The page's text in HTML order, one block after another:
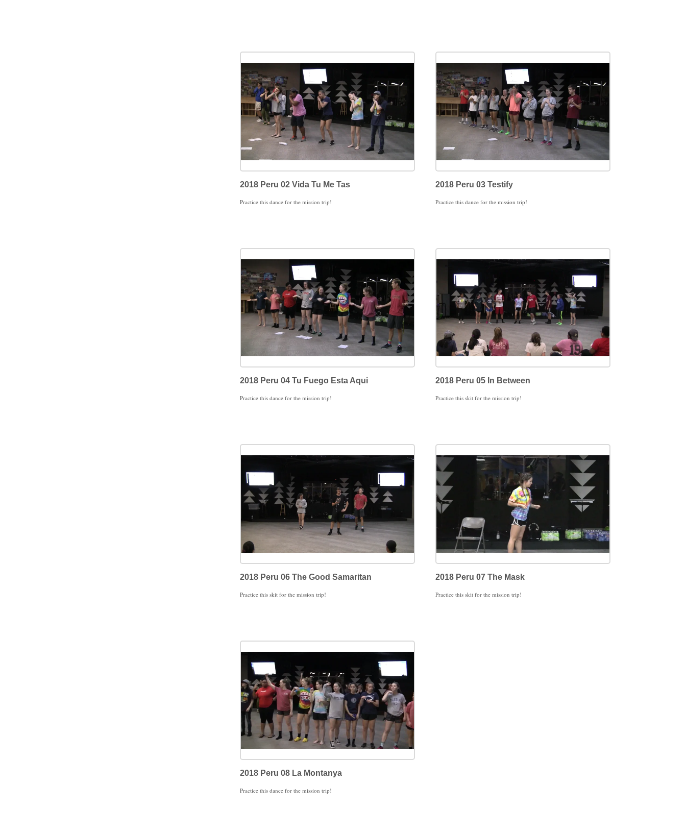
2018 Peru 02 Vida Tu Me Tas
Practice this dance for the mission trip!
2018 Peru 03 Testify
Practice this dance for the mission trip!
2018 Peru 04 Tu Fuego Esta Aqui
Practice this dance for the mission trip!
2018 Peru 05 In Between
Practice this skit for the mission trip!
2018 Peru 06 The Good Samaritan
Practice this skit for the mission trip!
2018 Peru 07 The Mask
Practice this skit for the mission trip!
2018 Peru 08 La Montanya
Practice this dance for the mission trip!